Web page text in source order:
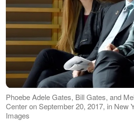
Phoebe Adele Gates, Bill Gates, and
Center on September 20, 2017, in New
Images